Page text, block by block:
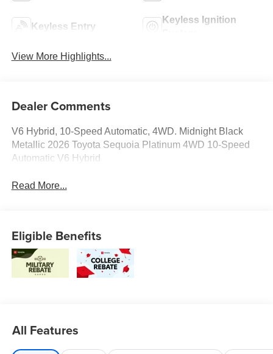
Keyless Entry
Keyless Ignition
View More Highlights...
Dealer Comments
V6 Hybrid, 10-Speed Automatic, 4WD. Midnight Black
Metallic 2026 Toyota Sequoia Platinum 4WD 10-Speed
Automatic V6 Hybrid
Read More...
Eligible Benefits
All Features